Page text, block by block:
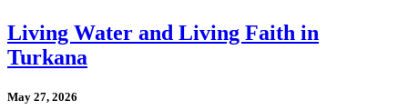
Living Water and Living Faith in
Turkana
May 27, 2026